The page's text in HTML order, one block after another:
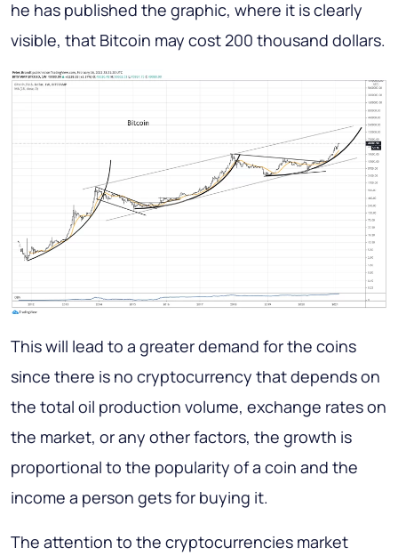
he has published the graphic, where it is clearly
visible, that Bitcoin may cost 200 thousand dollars.
This will lead to a greater demand for the coins
since there is no cryptocurrency that depends on
the total oil production volume, exchange rates on
the market, or any other factors, the growth is
proportional to the popularity of a coin and the
income a person gets for buying it.
The attention to the cryptocurrencies market